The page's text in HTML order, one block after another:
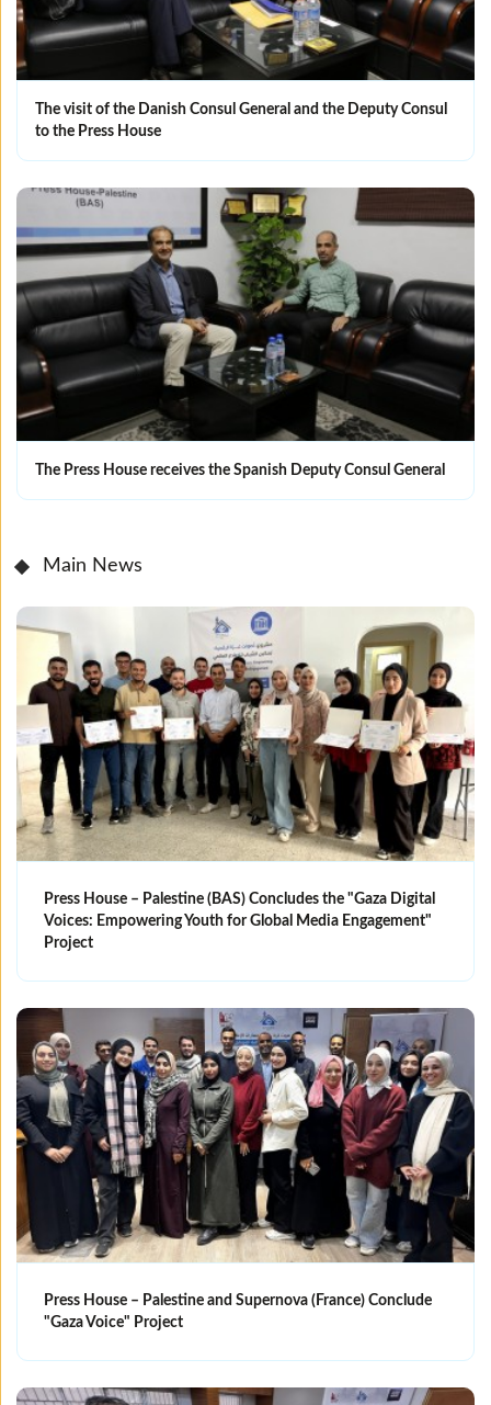
The visit of the Danish Consul General and the Deputy Consul
to the Press House
The Press House receives the Spanish Deputy Consul General
Main News
Press House – Palestine (BAS) Concludes the "Gaza Digital
Voices: Empowering Youth for Global Media Engagement"
Project
Press House – Palestine and Supernova (France) Conclude
"Gaza Voice" Project